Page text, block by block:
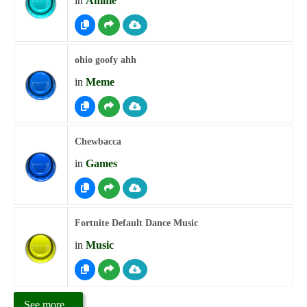
ohio goofy ahh
in Meme
Chewbacca
in Games
Fortnite Default Dance Music
in Music
See more...